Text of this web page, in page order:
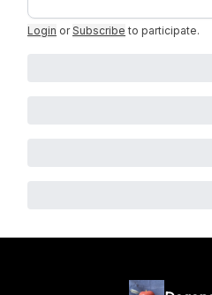
Login or Subscribe to participate.